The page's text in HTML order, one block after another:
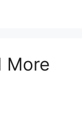
More